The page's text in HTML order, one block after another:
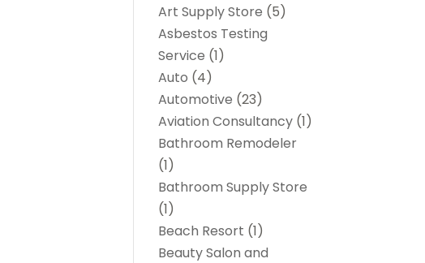
Art Supply Store (5)
Asbestos Testing
Service (1)
Auto (4)
Automotive (23)
Aviation Consultancy (1)
Bathroom Remodeler
(1)
Bathroom Supply Store
(1)
Beach Resort (1)
Beauty Salon and